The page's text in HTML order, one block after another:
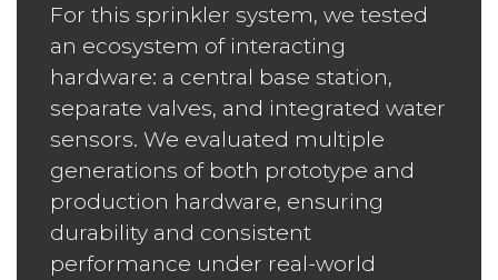
For this sprinkler system, we tested
an ecosystem of interacting
hardware: a central base station,
separate valves, and integrated water
sensors. We evaluated multiple
generations of both prototype and
production hardware, ensuring
durability and consistent
performance under real-world